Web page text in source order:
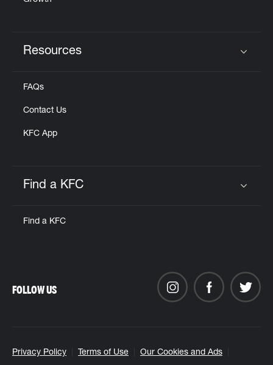
Resources
FAQs
Contact Us
KFC App
Find a KFC
Find a KFC
Privacy Policy Terms of Use Our Cookies and Ads
FOLLOW US